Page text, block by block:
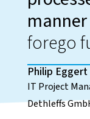
manner
forego
Philip Eggert
IT Project
Dethleffs